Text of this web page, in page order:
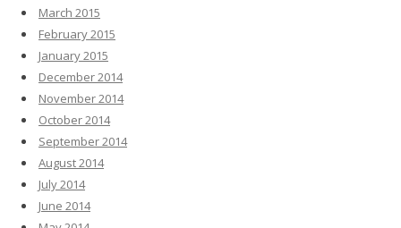
March 2015
February 2015
January 2015
December 2014
November 2014
October 2014
September 2014
August 2014
July 2014
June 2014